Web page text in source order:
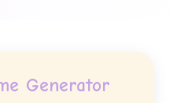
Generator